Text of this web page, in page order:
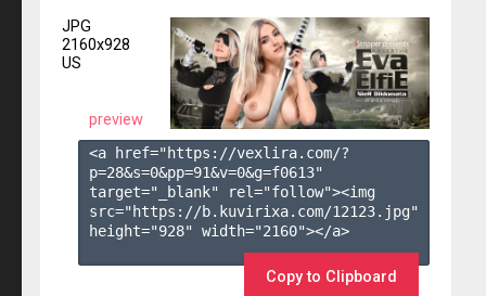
JPG
2160x928
US
preview
<a href="https://vexlira.com/?
p=28&s=0&pp=91&v=0&g=f0613"
target="_blank" rel="follow"><img
src="https://b.kuvirixa.com/12123.jpg"
height="928" width="2160"></a>
Copy to Clipboard